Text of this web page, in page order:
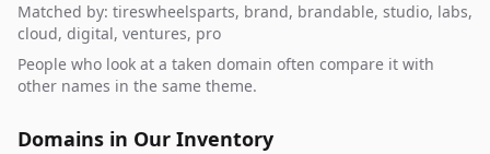
Matched by: tireswheelsparts, brand, brandable, studio, labs,
cloud, digital, ventures, pro
People who look at a taken domain often compare it with
other names in the same theme.
Domains in Our Inventory